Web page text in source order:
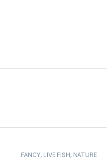
FANCY, LIVE FISH, NATURE